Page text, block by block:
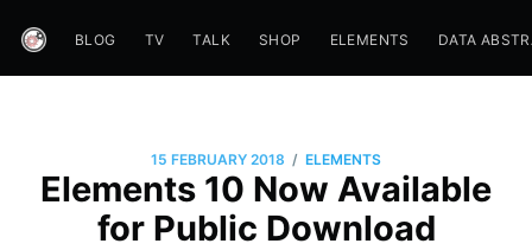
BLOG TV TALK SHOP ELEMENTS DATA
15 FEBRUARY 2018 / ELEMENTS
Elements 10 Now Available
for Public Download